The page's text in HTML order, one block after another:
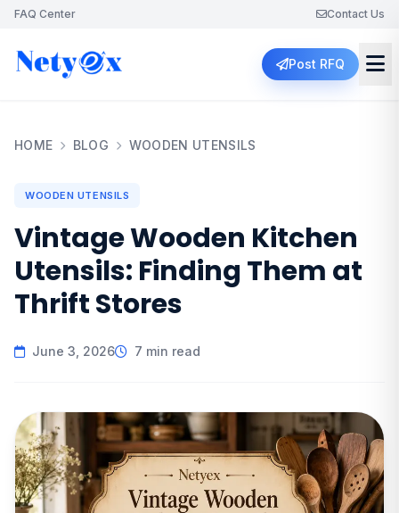
FAQ Center Contact Us
Post RFQ
HOME BLOG WOODEN UTENSILS
WOODEN UTENSILS
Vintage Wooden Kitchen
Utensils: Finding Them at
Thrift Stores
June 3, 2026 7 min read